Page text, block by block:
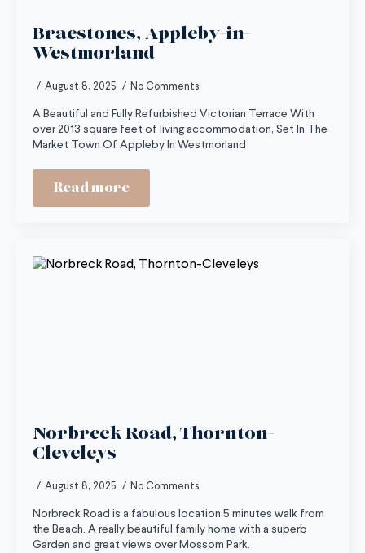
Braestones, Appleby-in-
Westmorland
August 8, 2025 No Comments
A Beautiful and Fully Refurbished Victorian Terrace With
over 2013 square feet of living accommodation, Set In The
Market Town Of Appleby In Westmorland
Read more
Norbreck Road, Thornton-
Cleveleys
August 8, 2025 No Comments
Norbreck Road is a fabulous location 5 minutes walk from
the Beach. A really beautiful family home with a superb
Garden and great views over Mossom Park.